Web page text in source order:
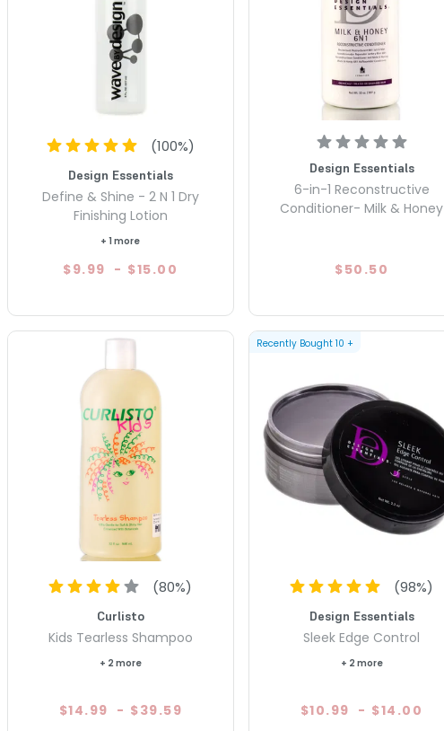
(100%)
Design Essentials
Define & Shine - 2 N 1 Dry
Finishing Lotion
+ 1 more
$9.99 - $15.00
Design Essentials
6-in-1 Reconstructive
Conditioner- Milk & Honey
$50.50
(80%)
Curlisto
Kids Tearless Shampoo
+ 2 more
$14.99 - $39.59
(98%)
Design Essentials
Sleek Edge Control
+ 2 more
$10.99 - $14.00
Recently Bought 10 +